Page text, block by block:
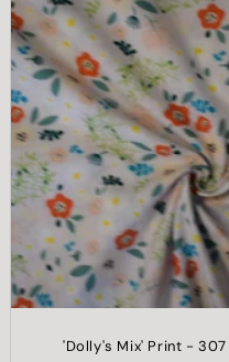
'Dolly's Mix' Print - 307